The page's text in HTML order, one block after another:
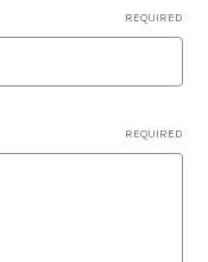
REQUIRED
REQUIRED